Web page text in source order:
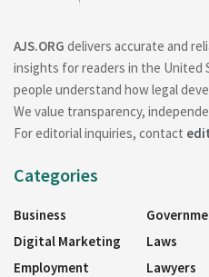
AJS.ORG delivers accurate and
insights for readers in the United
people understand how legal
We value transparency,
For editorial inquiries, contact
Categories
Business
Digital Marketing
Employment
Laws
Lawyers